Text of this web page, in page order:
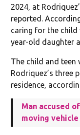
2024, at
reported.
caring for the child
year-old daughter
The child and teen
Rodriquez’s three
residence,
Man accused
moving